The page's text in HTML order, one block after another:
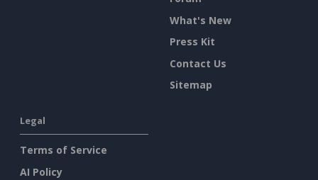
What's New
Press Kit
Contact Us
Sitemap
Legal
Terms of Service
AI Policy